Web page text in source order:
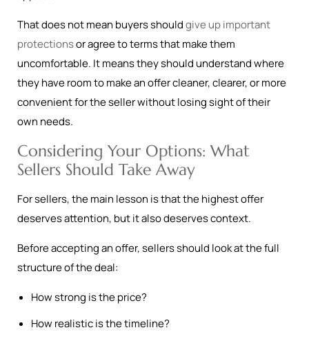
That does not mean buyers shouldgive up important
protectionsor agree to terms that make them
uncomfortable. It means they should understand where
they have room to make an offer cleaner, clearer, or more
convenient for the seller without losing sight of their
own needs.
Considering Your Options: What
Sellers Should Take Away
For sellers, the main lesson is that the highest offer
deserves attention, but it also deserves context.
Before accepting an offer, sellers should look at the full
structure of the deal:
How strong is the price?
How realistic is the timeline?